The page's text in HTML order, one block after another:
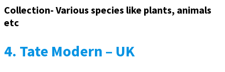
Collection- Various species like plants, animals
etc
4. Tate Modern – UK